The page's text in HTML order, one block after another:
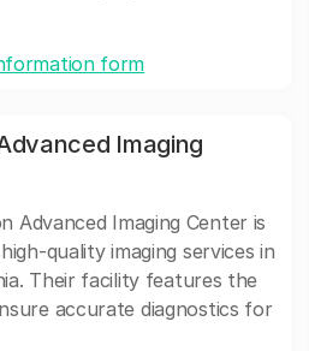
form
Imaging
Advanced Imaging Center is
quality imaging services in
Their facility features the
accurate diagnostics for